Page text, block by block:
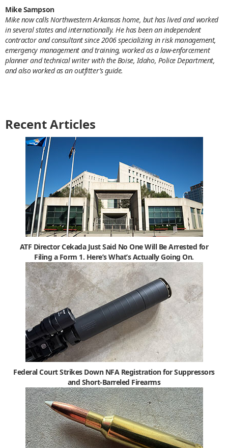
Mike Sampson
Mike now calls Northwestern Arkansas home, but has lived and worked
in several states and internationally. He has been an independent
contractor and consultant since 2006 specializing in risk management,
emergency management and training, worked as a law-enforcement
planner and technical writer with the Boise, Idaho, Police Department,
and also worked as an outfitter’s guide.
Recent Articles
ATF Director Cekada Just Said No One Will Be Arrested for
Filing a Form 1. Here’s What’s Actually Going On.
Federal Court Strikes Down NFA Registration for Suppressors
and Short-Barreled Firearms